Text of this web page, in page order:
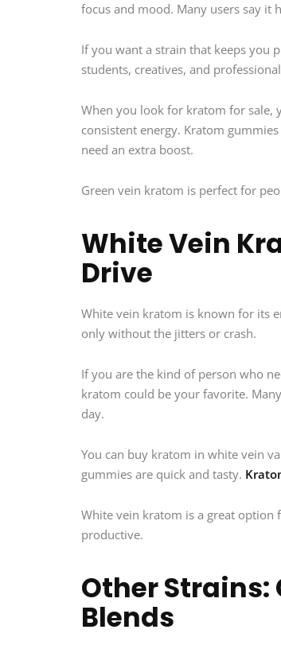
focus and mood. Many users say it
If you want a strain that keeps you
students, creatives, and
When you look for kratom for sale,
consistent energy. Kratom
need an extra boost.
Green vein kratom is perfect for
White Vein
Drive
White vein kratom is known for its
only without the jitters or crash.
If you are the kind of person who
kratom could be your favorite.
day.
You can buy kratom in white vein
gummies are quick and tasty.
White vein kratom is a great option
productive.
Other Strains:
Blends